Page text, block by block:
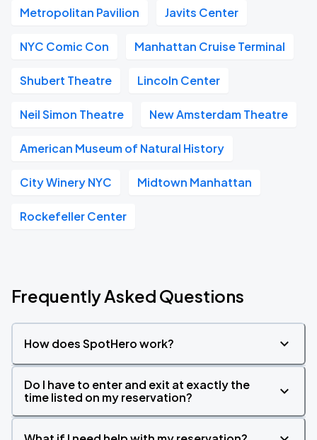
Metropolitan Pavilion Javits Center
NYC Comic Con Manhattan Cruise Terminal
Shubert Theatre Lincoln Center
Neil Simon Theatre New Amsterdam Theatre
American Museum of Natural History
City Winery NYC Midtown Manhattan
Rockefeller Center
Frequently Asked Questions
How does SpotHero work?
Do I have to enter and exit at exactly the
time listed on my reservation?